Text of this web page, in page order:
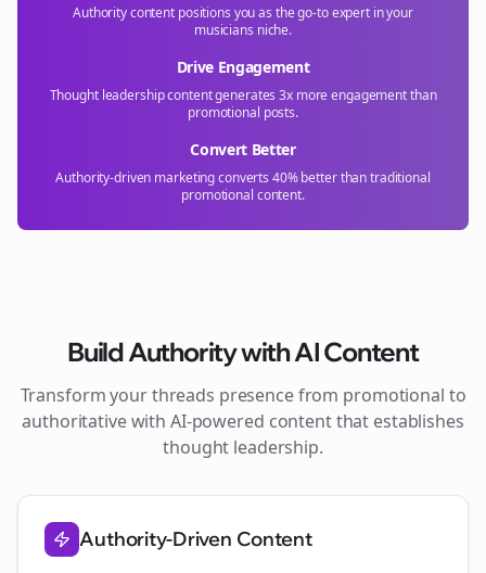
Authority content positions you as the go-to expert in your
musicians niche.
Drive Engagement
Thought leadership content generates 3x more engagement than
promotional posts.
Convert Better
Authority-driven marketing converts 40% better than traditional
promotional content.
Build Authority with AI Content
Transform yourthreads presence from promotional to
authoritative with AI-powered content that establishes
thought leadership.
Authority-Driven Content